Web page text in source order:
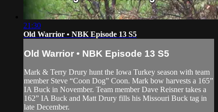
21:30
Old Warrior • NBK Episode 13 S5
Old Warrior • NBK Episode 13 S5
Mark & Terry Drury hunt the Iowa Turkey season with team
member Steve “Coon Dog” Coon. Mark bow harvests a 165”
IA Buck in November. Team member Dave Reisner takes a
162” IA Buck and Matt Drury fills his Missouri Buck tag in
late December.